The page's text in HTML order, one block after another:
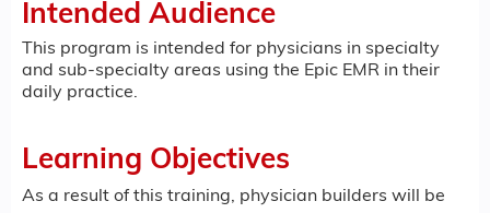
Intended Audience
This program is intended for physicians in specialty
and sub-specialty areas using the Epic EMR in their
daily practice.
Learning Objectives
As a result of this training, physician builders will be